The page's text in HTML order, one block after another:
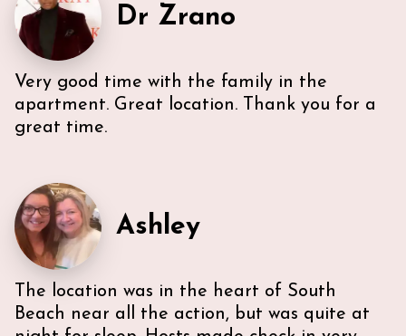
everything we needed. U-sectional also provided
ample comfortable seating to gather. While we were
unable to access the unit’s WI-FI, it wasn’t a huge
deal because the beach is literally across the street,
with chairs and beach towels included in the unit.
Also, the location is in the middle of everything. The
lobby and halls of the building itself are a bit dated,
however, Ann & Lars unit is well maintained and met
communicative!
Dr Zrano
Very good time with the family in the
apartment. Great location. Thank you for a
great time.
Ashley
The location was in the heart of South
Beach near all the action, but was quite at